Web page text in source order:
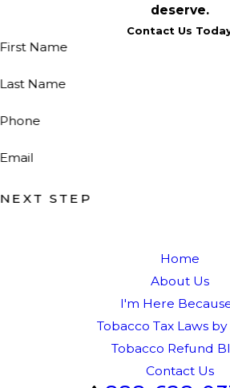
deserve.
Contact Us
First Name
Last Name
Phone
Email
NEXT STEP
Home
About Us
I'm Here
Tobacco Tax Laws
Tobacco Refund
Contact Us